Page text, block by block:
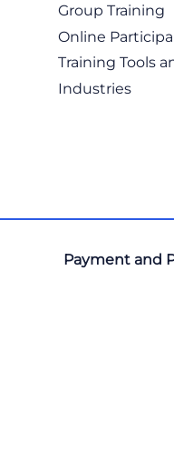
Group Training
Online
Training Tools
Industries
Payment and